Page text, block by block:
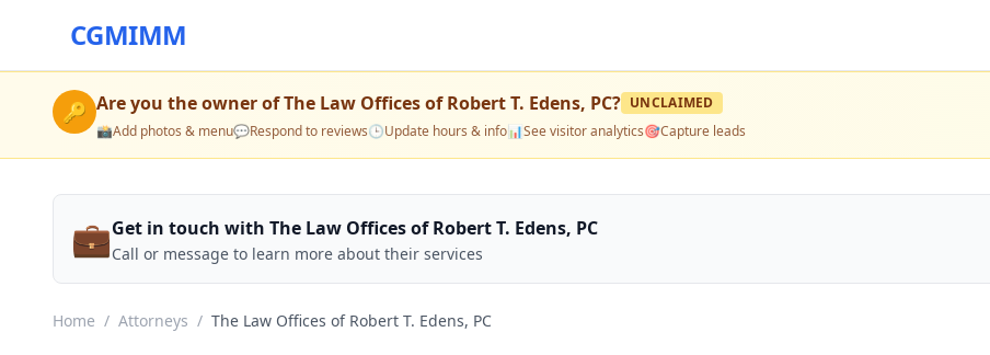
CGMIMM
🔑 Are you the owner ofThe Law Offices of Robert T. Edens, PC? UNCLAIMED
📸Add photos & menu💬Respond to reviews🕒Update hours & info📊See visitor analytics🎯Capture leads
💼Get in touch with The Law Offices of Robert T. Edens, PC
Call or message to learn more about their services
Home / Attorneys / The Law Offices of Robert T. Edens, PC